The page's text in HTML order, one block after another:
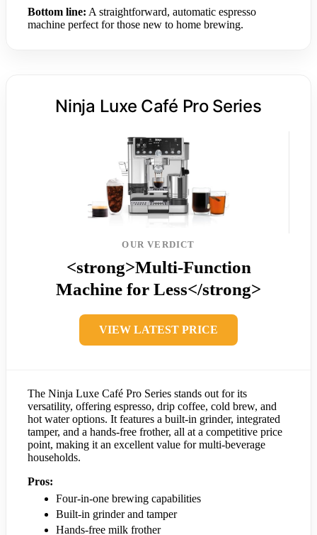
Bottom line: A straightforward, automatic espresso
machine perfect for those new to home brewing.
Ninja Luxe Café Pro Series
OUR VERDICT
<strong>Multi-Function
Machine for Less</strong>
VIEW LATEST PRICE
The Ninja Luxe Café Pro Series stands out for its
versatility, offering espresso, drip coffee, cold brew, and
hot water options. It features a built-in grinder, integrated
tamper, and a hands-free frother, all at a competitive price
point, making it an excellent value for multi-beverage
households.
Pros:
Four-in-one brewing capabilities
Built-in grinder and tamper
Hands-free milk frother